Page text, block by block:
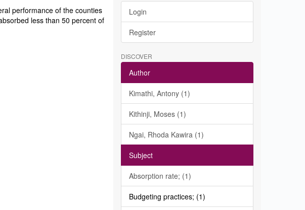
performance of the counties
less than 50 percent of
Login
Register
DISCOVER
Author
Kimathi, Antony (1)
Kithinji, Moses (1)
Ngai, Rhoda Kawira (1)
Subject
Absorption rate; (1)
Budgeting practices; (1)